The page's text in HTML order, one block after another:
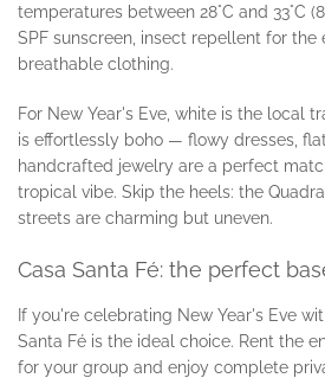
temperatures between 28°C and 33°C
SPF sunscreen, insect repellent for the
breathable clothing.
For New Year's Eve, white is the local
is effortlessly boho — flowy dresses,
handcrafted jewelry are a perfect
tropical vibe. Skip the heels: the
streets are charming but uneven.
Casa Santa Fé: the perfect
If you're celebrating New Year's Eve
Santa Fé is the ideal choice. Rent the
for your group and enjoy complete